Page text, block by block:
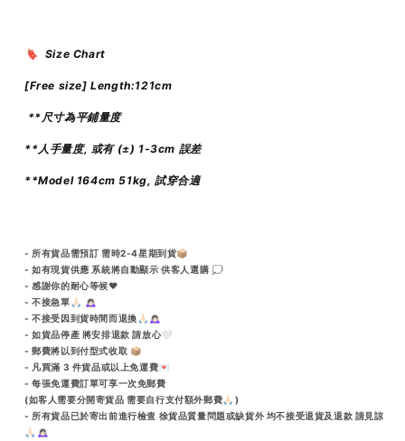
🔖 Size Chart
[Free size] Length:121cm
**尺寸為平鋪量度
**人手量度, 或有 (±) 1-3cm 誤差
**Model 164cm 51kg, 試穿合適
- 所有貨品需預訂 需時2-4星期到貨📦
- 如有現貨供應 系統將自動顯示 供客人選購 💭
- 感謝你的耐心等候♥️
- 不接急單🙏🏻 🙇🏻‍♀️
- 不接受因到貨時間而退換🙏🏻🙇🏻‍♀️
- 如貨品停產 將安排退款 請放心🤍
- 郵費將以到付型式收取 📦
- 凡買滿 3 件貨品或以上免運費💌
- 每張免運費訂單可享一次免郵費
(如客人需要分開寄貨品 需要自行支付額外郵費🙏🏻)
- 所有貨品已於寄出前進行檢查 徐貨品質量問題或缺貨外 均不接受退貨及退款 請見諒
🙏🏻🙇🏻‍♀️